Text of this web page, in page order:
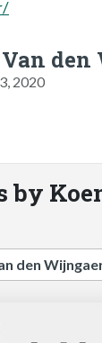
2020
by
den